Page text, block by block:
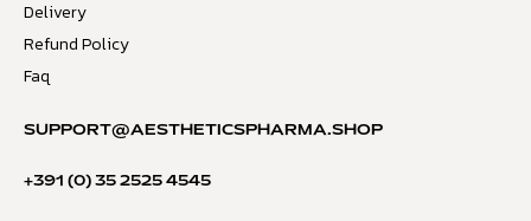
Delivery
Refund Policy
Faq
SUPPORT@AESTHETICSPHARMA.SHOP
+391 (0) 35 2525 4545